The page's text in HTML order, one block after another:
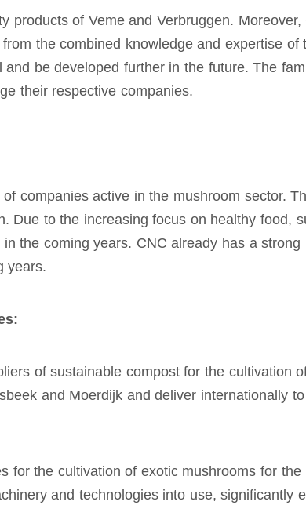
products of Veme and Verbruggen.
the combined knowledge and expertise
be developed further in the future. The
their respective companies.
companies active in the mushroom sector.
Due to the increasing focus on healthy food,
the coming years. CNC already has a
years.
of sustainable compost for the cultivation
and Moerdijk and deliver internationally
for the cultivation of exotic mushrooms for
and technologies into use, significantly